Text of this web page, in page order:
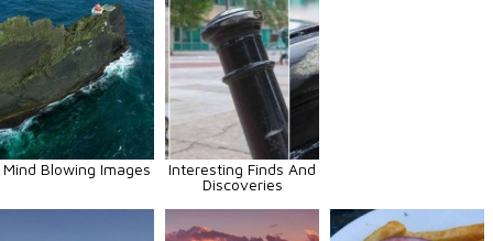
Mind Blowing Images
Interesting Finds And
Discoveries